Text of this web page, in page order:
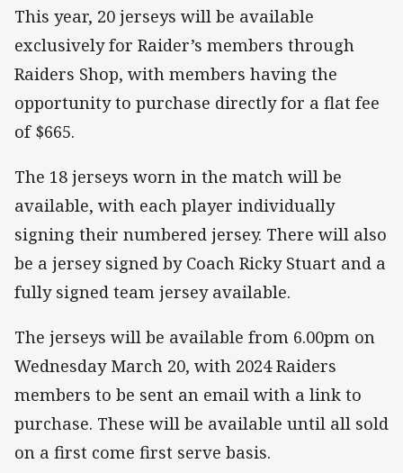
This year, 20 jerseys will be available
exclusively for Raider’s members through
Raiders Shop, with members having the
opportunity to purchase directly for a flat fee
of $665.
The 18 jerseys worn in the match will be
available, with each player individually
signing their numbered jersey. There will also
be a jersey signed by Coach Ricky Stuart and a
fully signed team jersey available.
The jerseys will be available from 6.00pm on
Wednesday March 20, with 2024 Raiders
members to be sent an email with a link to
purchase. These will be available until all sold
on a first come first serve basis.